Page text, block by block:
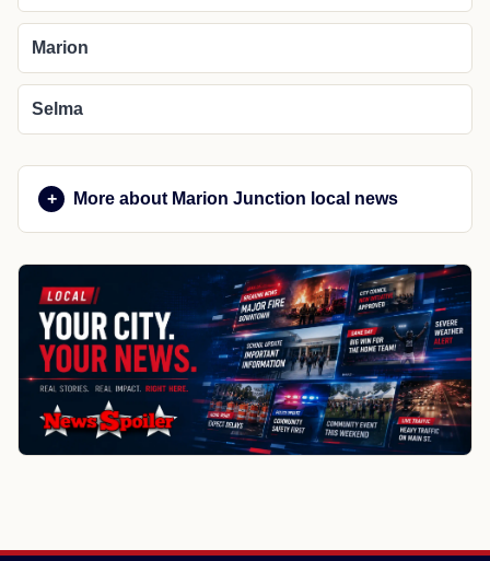
Marion
Selma
More about Marion Junction local news